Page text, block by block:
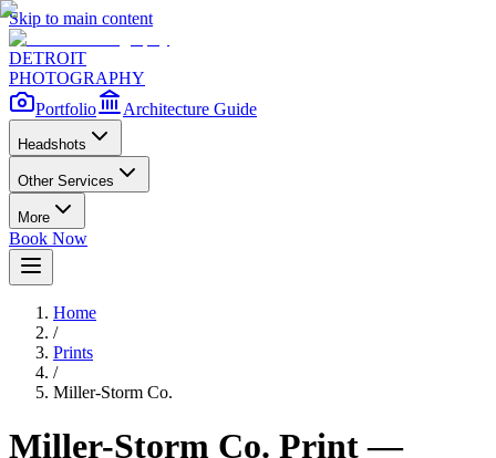
Skip to main content
DETROIT
PHOTOGRAPHY
Portfolio
Architecture Guide
Headshots
Other Services
More
Book Now
Home
/
Prints
/
Miller-Storm Co.
Miller-Storm Co. Print —